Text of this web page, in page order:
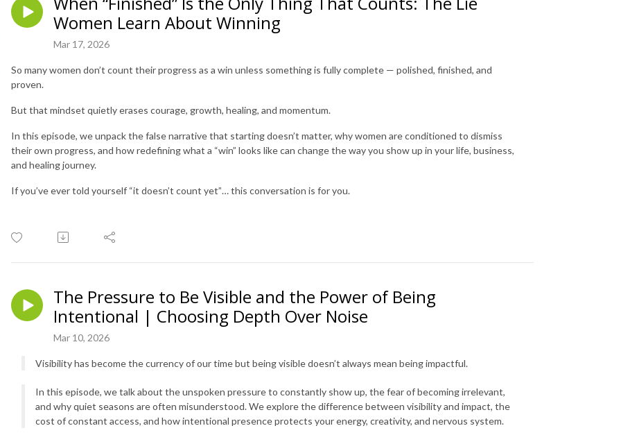
Women Learn About Winning
Mar 17, 2026
So many women don’t count their progress as a win unless something is fully complete — polished, finished, and
proven.
But that mindset quietly erases courage, growth, healing, and momentum.
In this episode, we unpack the false narrative that starting doesn’t matter, why women are conditioned to dismiss
their own progress, and how redefining what a “win” looks like can change the way you show up in your life, business,
and healing journey.
If you’ve ever told yourself “it doesn’t count yet”… this conversation is for you.
The Pressure to Be Visible and the Power of Being
Intentional | Choosing Depth Over Noise
Mar 10, 2026
Visibility has become the currency of our time but being visible doesn’t always mean being impactful.
In this episode, we talk about the unspoken pressure to constantly show up, the fear of becoming irrelevant,
and why quiet seasons are often misunderstood. We explore the difference between visibility and impact, the
cost of constant access, and how intentional presence protects your energy, creativity, and nervous system.